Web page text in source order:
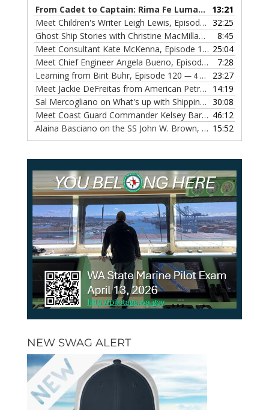
From Cadet to Captain: Rima Fe Lumangtad Makes History at Tidewater
13:21
Meet Children's Writer Leigh Lewis, Episode 124
— 1
32:25
Ghost Ship Stories with Christine MacMillan, Episode 123
8:45
Meet Consultant Kate McKenna, Episode 122 — 18
25:04
Meet Chief Engineer Angela Bueno, Episode 121
— 11
7:28
Learning from Birit Buhr, Episode 120 — 4 OCTOBER, 2022
23:27
Meet Jackie DeFreitas from American Petroleum Institute, Episode 119
14:19
Sal Mercogliano on What's up with Shipping, Episode 118 30:08
Meet Coast Guard Commander Kelsey Barrion, Episode 117 46:12
Alaina Basciano on the SS John W. Brown, Episode 116 15:52
NEW SWAG ALERT